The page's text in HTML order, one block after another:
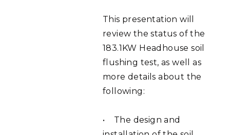
This presentation will
review the status of the
183.1KW Headhouse soil
flushing test, as well as
more details about the
following:
• The design and